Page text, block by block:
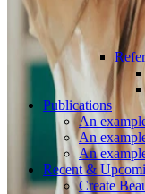
Publications
An
An
An
Recent &
Create